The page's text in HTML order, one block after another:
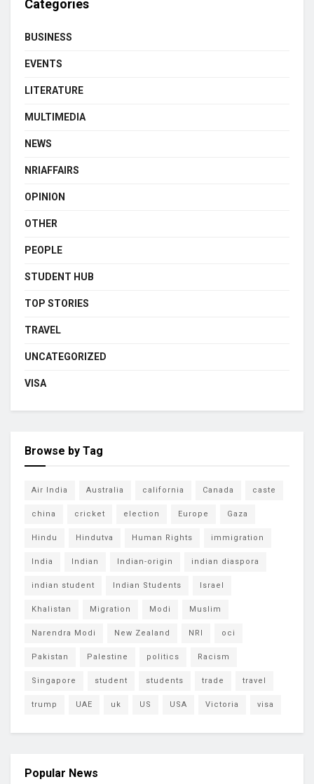
Categories
BUSINESS
EVENTS
LITERATURE
MULTIMEDIA
NEWS
NRIAFFAIRS
OPINION
OTHER
PEOPLE
STUDENT HUB
TOP STORIES
TRAVEL
UNCATEGORIZED
VISA
Browse by Tag
Air India Australia california Canada caste
china cricket election Europe Gaza
Hindu Hindutva Human Rights immigration
India Indian Indian-origin indian diaspora
indian student Indian Students Israel
Khalistan Migration Modi Muslim
Narendra Modi New Zealand NRI oci
Pakistan Palestine politics Racism
Singapore student students trade travel
trump UAE uk US USA Victoria visa
Popular News